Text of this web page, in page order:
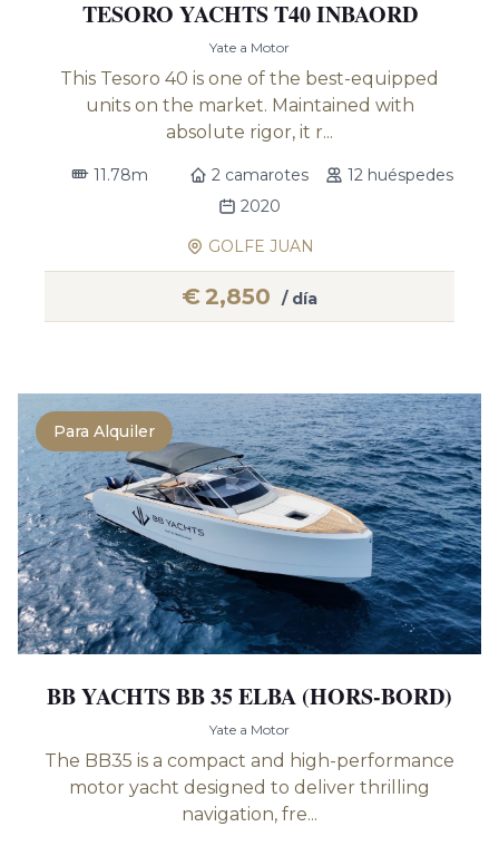
TESORO YACHTS T40 INBAORD
Yate a Motor
This Tesoro 40 is one of the best-equipped
units on the market. Maintained with
absolute rigor, it r...
11.78m 2 camarotes
12 huéspedes
2020
GOLFE JUAN
€2,850 / día
Para Alquiler
BB YACHTS BB 35 ELBA (HORS-BORD)
Yate a Motor
The BB35 is a compact and high-performance
motor yacht designed to deliver thrilling
navigation, fre...